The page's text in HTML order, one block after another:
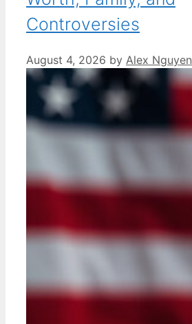
Controversies
August 4, 2026 by Alex Nguyen